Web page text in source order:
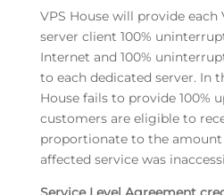
VPS House will provide each
server client 100%
Internet and 100%
to each dedicated server. In
House fails to provide 100%
customers are eligible to
proportionate to the
affected service was